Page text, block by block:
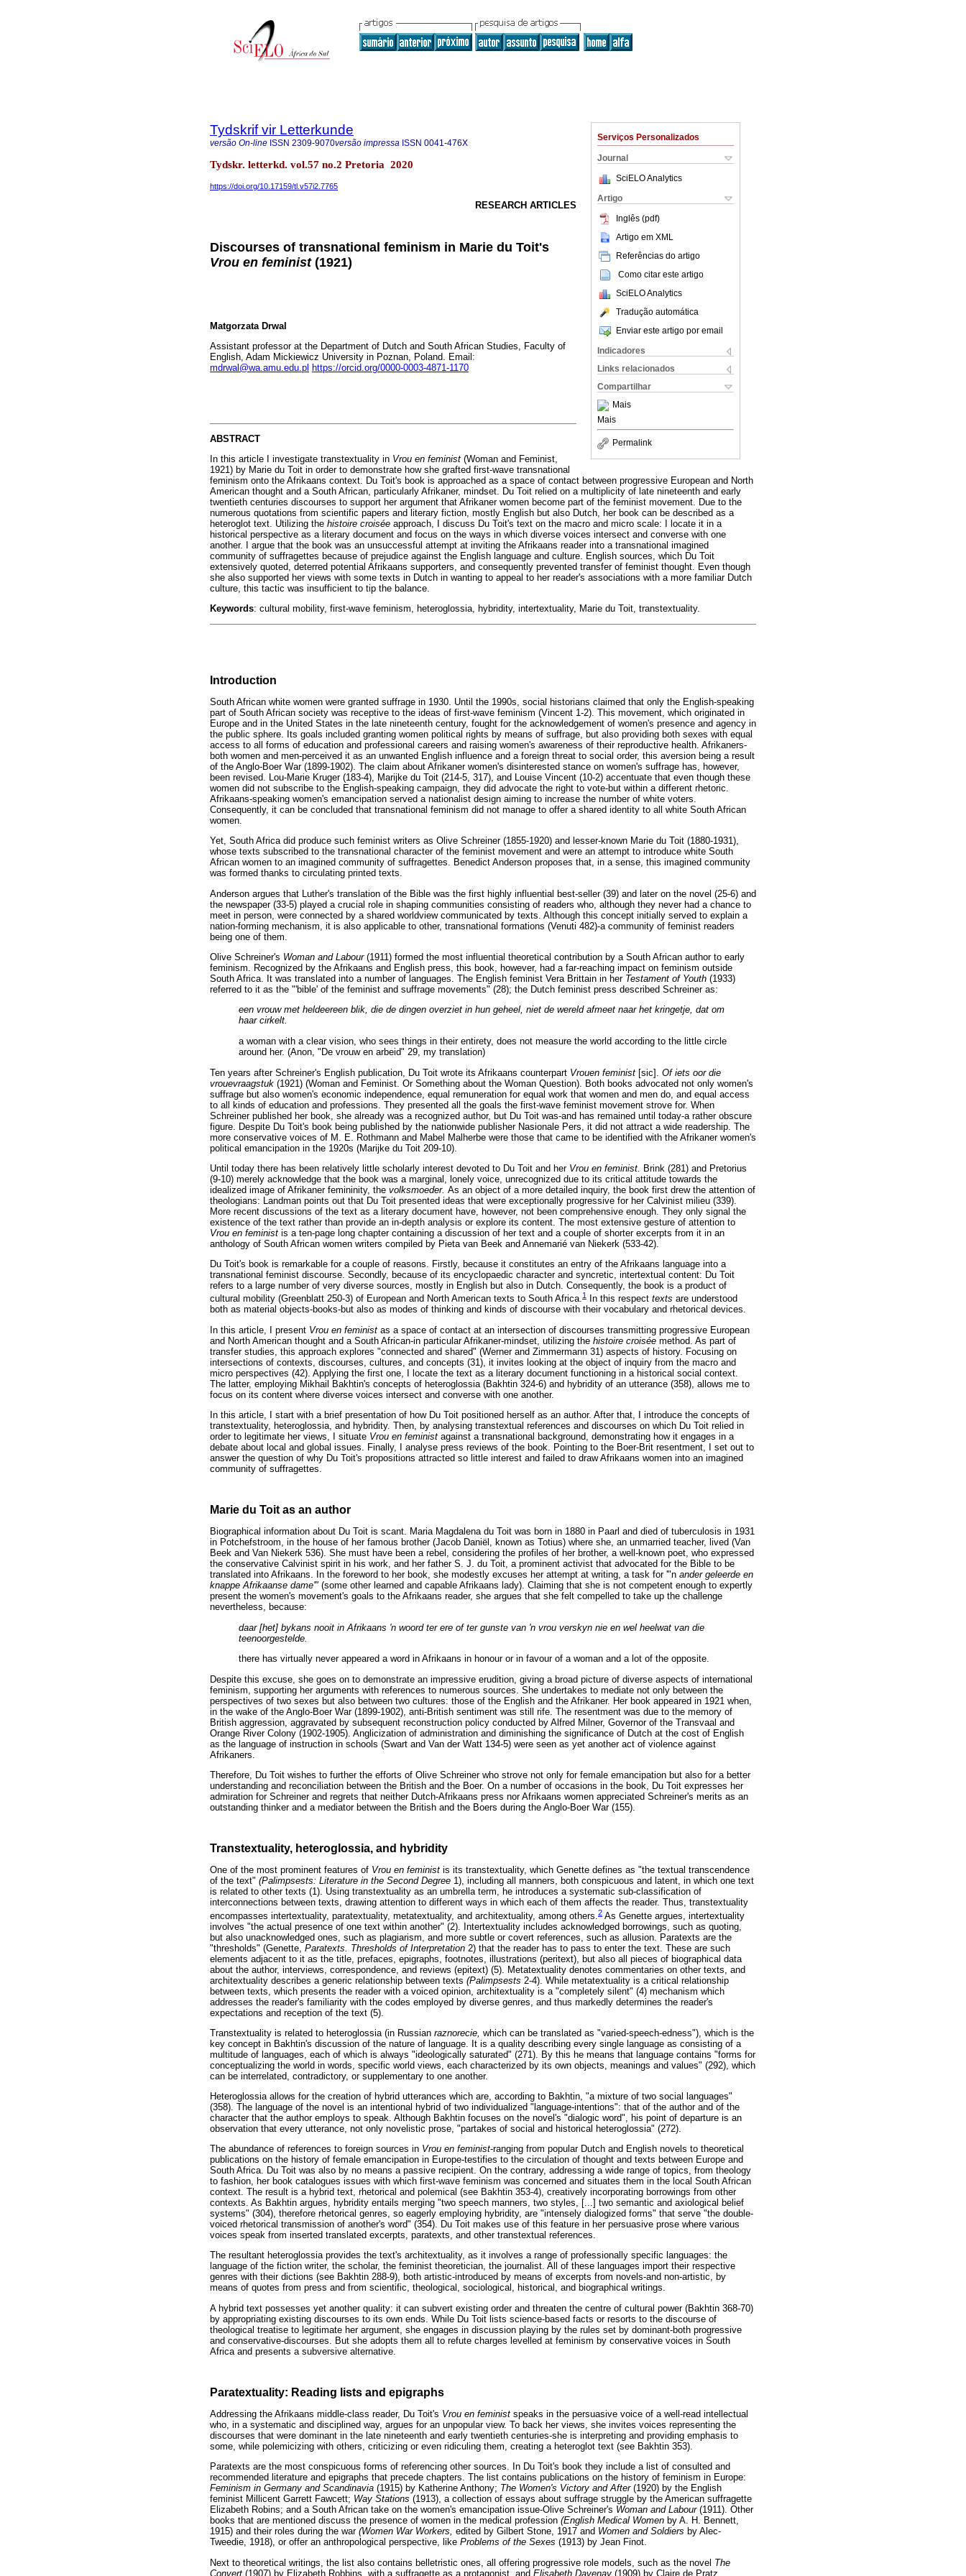
Serviços Personalizados
Journal
SciELO Analytics
Artigo
Inglês (pdf)
Artigo em XML
Referências do artigo
Como citar este artigo
SciELO Analytics
Tradução automática
Enviar este artigo por email
Indicadores
Links relacionados
Compartilhar
Mais
Mais
Permalink
Tydskrif vir Letterkunde
versão On-line ISSN 2309-9070versão impressa ISSN 0041-476X
Tydskr. letterkd. vol.57 no.2 Pretoria 2020
https://doi.org/10.17159/tl.v57i2.7765
RESEARCH ARTICLES
Discourses of transnational feminism in Marie du Toit's
Vrou en feminist (1921)
Matgorzata Drwal
Assistant professor at the Department of Dutch and South African Studies, Faculty of
English, Adam Mickiewicz University in Poznan, Poland. Email:
mdrwal@wa.amu.edu.pl https://orcid.org/0000-0003-4871-1170
ABSTRACT
In this article I investigate transtextuality in Vrou en feminist (Woman and Feminist,
1921) by Marie du Toit in order to demonstrate how she grafted first-wave transnational
feminism onto the Afrikaans context. Du Toit's book is approached as a space of contact between progressive European and North
American thought and a South African, particularly Afrikaner, mindset. Du Toit relied on a multiplicity of late nineteenth and early
twentieth centuries discourses to support her argument that Afrikaner women become part of the feminist movement. Due to the
numerous quotations from scientific papers and literary fiction, mostly English but also Dutch, her book can be described as a
heteroglot text. Utilizing the histoire croisée approach, I discuss Du Toit's text on the macro and micro scale: I locate it in a
historical perspective as a literary document and focus on the ways in which diverse voices intersect and converse with one
another. I argue that the book was an unsuccessful attempt at inviting the Afrikaans reader into a transnational imagined
community of suffragettes because of prejudice against the English language and culture. English sources, which Du Toit
extensively quoted, deterred potential Afrikaans supporters, and consequently prevented transfer of feminist thought. Even though
she also supported her views with some texts in Dutch in wanting to appeal to her reader's associations with a more familiar Dutch
culture, this tactic was insufficient to tip the balance.
Keywords: cultural mobility, first-wave feminism, heteroglossia, hybridity, intertextuality, Marie du Toit, transtextuality.
Introduction
South African white women were granted suffrage in 1930. Until the 1990s, social historians claimed that only the English-speaking
part of South African society was receptive to the ideas of first-wave feminism (Vincent 1-2). This movement, which originated in
Europe and in the United States in the late nineteenth century, fought for the acknowledgement of women's presence and agency in
the public sphere. Its goals included granting women political rights by means of suffrage, but also providing both sexes with equal
access to all forms of education and professional careers and raising women's awareness of their reproductive health. Afrikaners-
both women and men-perceived it as an unwanted English influence and a foreign threat to social order, this aversion being a result
of the Anglo-Boer War (1899-1902). The claim about Afrikaner women's disinterested stance on women's suffrage has, however,
been revised. Lou-Marie Kruger (183-4), Marijke du Toit (214-5, 317), and Louise Vincent (10-2) accentuate that even though these
women did not subscribe to the English-speaking campaign, they did advocate the right to vote-but within a different rhetoric.
Afrikaans-speaking women's emancipation served a nationalist design aiming to increase the number of white voters.
Consequently, it can be concluded that transnational feminism did not manage to offer a shared identity to all white South African
women.
Yet, South Africa did produce such feminist writers as Olive Schreiner (1855-1920) and lesser-known Marie du Toit (1880-1931),
whose texts subscribed to the transnational character of the feminist movement and were an attempt to introduce white South
African women to an imagined community of suffragettes. Benedict Anderson proposes that, in a sense, this imagined community
was formed thanks to circulating printed texts.
Anderson argues that Luther's translation of the Bible was the first highly influential best-seller (39) and later on the novel (25-6) and
the newspaper (33-5) played a crucial role in shaping communities consisting of readers who, although they never had a chance to
meet in person, were connected by a shared worldview communicated by texts. Although this concept initially served to explain a
nation-forming mechanism, it is also applicable to other, transnational formations (Venuti 482)-a community of feminist readers
being one of them.
Olive Schreiner's Woman and Labour (1911) formed the most influential theoretical contribution by a South African author to early
feminism. Recognized by the Afrikaans and English press, this book, however, had a far-reaching impact on feminism outside
South Africa. It was translated into a number of languages. The English feminist Vera Brittain in her Testament of Youth (1933)
referred to it as the "'bible' of the feminist and suffrage movements" (28); the Dutch feminist press described Schreiner as:
een vrouw met heldeereen blik, die de dingen overziet in hun geheel, niet de wereld afmeet naar het kringetje, dat om
haar cirkelt.
a woman with a clear vision, who sees things in their entirety, does not measure the world according to the little circle
around her. (Anon, "De vrouw en arbeid" 29, my translation)
Ten years after Schreiner's English publication, Du Toit wrote its Afrikaans counterpart Vrouen feminist [sic]. Of iets oor die
vrouevraagstuk (1921) (Woman and Feminist. Or Something about the Woman Question). Both books advocated not only women's
suffrage but also women's economic independence, equal remuneration for equal work that women and men do, and equal access
to all kinds of education and professions. They presented all the goals the first-wave feminist movement strove for. When
Schreiner published her book, she already was a recognized author, but Du Toit was-and has remained until today-a rather obscure
figure. Despite Du Toit's book being published by the nationwide publisher Nasionale Pers, it did not attract a wide readership. The
more conservative voices of M. E. Rothmann and Mabel Malherbe were those that came to be identified with the Afrikaner women's
political emancipation in the 1920s (Marijke du Toit 209-10).
Until today there has been relatively little scholarly interest devoted to Du Toit and her Vrou en feminist.
Brink (281) and Pretorius
(9-10) merely acknowledge that the book was a marginal, lonely voice, unrecognized due to its critical attitude towards the
idealized image of Afrikaner femininity, the volksmoeder. As an object of a more detailed inquiry, the book first drew the attention of
theologians: Landman points out that Du Toit presented ideas that were exceptionally progressive for her Calvinist milieu (339).
More recent discussions of the text as a literary document have, however, not been comprehensive enough. They only signal the
existence of the text rather than provide an in-depth analysis or explore its content. The most extensive gesture of attention to
Vrou en feminist is a ten-page long chapter containing a discussion of her text and a couple of shorter excerpts from it in an
anthology of South African women writers compiled by Pieta van Beek and Annemarié van Niekerk (533-42).
Du Toit's book is remarkable for a couple of reasons. Firstly, because it constitutes an entry of the Afrikaans language into a
transnational feminist discourse. Secondly, because of its encyclopaedic character and syncretic, intertextual content: Du Toit
refers to a large number of very diverse sources, mostly in English but also in Dutch. Consequently, the book is a product of
cultural mobility (Greenblatt 250-3) of European and North American texts to South Africa.1 In this respect texts are understood
both as material objects-books-but also as modes of thinking and kinds of discourse with their vocabulary and rhetorical devices.
In this article, I present Vrou en feminist as a space of contact at an intersection of discourses transmitting progressive European
and North American thought and a South African-in particular Afrikaner-mindset, utilizing the histoire croisée method. As part of
transfer studies, this approach explores "connected and shared" (Werner and Zimmermann 31) aspects of history. Focusing on
intersections of contexts, discourses, cultures, and concepts (31), it invites looking at the object of inquiry from the macro and
micro perspectives (42). Applying the first one, I locate the text as a literary document functioning in a historical social context.
The latter, employing Mikhail Bakhtin's concepts of heteroglossia (Bakhtin 324-6) and hybridity of an utterance (358), allows me to
focus on its content where diverse voices intersect and converse with one another.
In this article, I start with a brief presentation of how Du Toit positioned herself as an author. After that, I introduce the concepts of
transtextuality, heteroglossia, and hybridity. Then, by analysing transtextual references and discourses on which Du Toit relied in
order to legitimate her views, I situate Vrou en feminist against a transnational background, demonstrating how it engages in a
debate about local and global issues. Finally, I analyse press reviews of the book. Pointing to the Boer-Brit resentment, I set out to
answer the question of why Du Toit's propositions attracted so little interest and failed to draw Afrikaans women into an imagined
community of suffragettes.
Marie du Toit as an author
Biographical information about Du Toit is scant. Maria Magdalena du Toit was born in 1880 in Paarl and died of tuberculosis in 1931
in Potchefstroom, in the house of her famous brother (Jacob Daniël, known as Totius) where she, an unmarried teacher, lived (Van
Beek and Van Niekerk 536). She must have been a rebel, considering the profiles of her brother, a well-known poet, who expressed
the conservative Calvinist spirit in his work, and her father S. J. du Toit, a prominent activist that advocated for the Bible to be
translated into Afrikaans. In the foreword to her book, she modestly excuses her attempt at writing, a task for '"n ander geleerde en
knappe Afrikaanse dame'" (some other learned and capable Afrikaans lady). Claiming that she is not competent enough to expertly
present the women's movement's goals to the Afrikaans reader, she argues that she felt compelled to take up the challenge
nevertheless, because:
daar [het] bykans nooit in Afrikaans 'n woord ter ere of ter gunste van 'n vrou verskyn nie en wel heelwat van die
teenoorgestelde.
there has virtually never appeared a word in Afrikaans in honour or in favour of a woman and a lot of the opposite.
Despite this excuse, she goes on to demonstrate an impressive erudition, giving a broad picture of diverse aspects of international
feminism, supporting her arguments with references to numerous sources. She undertakes to mediate not only between the
perspectives of two sexes but also between two cultures: those of the English and the Afrikaner. Her book appeared in 1921 when,
in the wake of the Anglo-Boer War (1899-1902), anti-British sentiment was still rife. The resentment was due to the memory of
British aggression, aggravated by subsequent reconstruction policy conducted by Alfred Milner, Governor of the Transvaal and
Orange River Colony (1902-1905). Anglicization of administration and diminishing the significance of Dutch at the cost of English
as the language of instruction in schools (Swart and Van der Watt 134-5) were seen as yet another act of violence against
Afrikaners.
Therefore, Du Toit wishes to further the efforts of Olive Schreiner who strove not only for female emancipation but also for a better
understanding and reconciliation between the British and the Boer. On a number of occasions in the book, Du Toit expresses her
admiration for Schreiner and regrets that neither Dutch-Afrikaans press nor Afrikaans women appreciated Schreiner's merits as an
outstanding thinker and a mediator between the British and the Boers during the Anglo-Boer War (155).
Transtextuality, heteroglossia, and hybridity
One of the most prominent features of Vrou en feminist is its transtextuality, which Genette defines as "the textual transcendence
of the text" (Palimpsests: Literature in the Second Degree 1), including all manners, both conspicuous and latent, in which one text
is related to other texts (1). Using transtextuality as an umbrella term, he introduces a systematic sub-classification of
interconnections between texts, drawing attention to different ways in which each of them affects the reader. Thus, transtextuality
encompasses intertextuality, paratextuality, metatextuality, and architextuality, among others. 2 As Genette argues, intertextuality
involves "the actual presence of one text within another" (2). Intertextuality includes acknowledged borrowings, such as quoting,
but also unacknowledged ones, such as plagiarism, and more subtle or covert references, such as allusion. Paratexts are the
"thresholds" (Genette, Paratexts. Thresholds of Interpretation 2) that the reader has to pass to enter the text. These are such
elements adjacent to it as the title, prefaces, epigraphs, footnotes, illustrations (peritext), but also all pieces of biographical data
about the author, interviews, correspondence, and reviews (epitext) (5). Metatextuality denotes commentaries on other texts, and
architextuality describes a generic relationship between texts (Palimpsests 2-4). While metatextuality is a critical relationship
between texts, which presents the reader with a voiced opinion, architextuality is a "completely silent" (4) mechanism which
addresses the reader's familiarity with the codes employed by diverse genres, and thus markedly determines the reader's
expectations and reception of the text (5).
Transtextuality is related to heteroglossia (in Russian raznorecie, which can be translated as "varied-speech-edness"), which is the
key concept in Bakhtin's discussion of the nature of language. It is a quality describing every single language as consisting of a
multitude of languages, each of which is always "ideologically saturated" (271). By this he means that language contains "forms for
conceptualizing the world in words, specific world views, each characterized by its own objects, meanings and values" (292), which
can be interrelated, contradictory, or supplementary to one another.
Heteroglossia allows for the creation of hybrid utterances which are, according to Bakhtin, "a mixture of two social languages"
(358). The language of the novel is an intentional hybrid of two individualized "language-intentions": that of the author and of the
character that the author employs to speak. Although Bakhtin focuses on the novel's "dialogic word", his point of departure is an
observation that every utterance, not only novelistic prose, "partakes of social and historical heteroglossia" (272).
The abundance of references to foreign sources in Vrou en feminist-ranging from popular Dutch and English novels to theoretical
publications on the history of female emancipation in Europe-testifies to the circulation of thought and texts between Europe and
South Africa. Du Toit was also by no means a passive recipient. On the contrary, addressing a wide range of topics, from theology
to fashion, her book catalogues issues with which first-wave feminism was concerned and situates them in the local South African
context. The result is a hybrid text, rhetorical and polemical (see Bakhtin 353-4), creatively incorporating borrowings from other
contexts. As Bakhtin argues, hybridity entails merging "two speech manners, two styles, [...] two semantic and axiological belief
systems" (304), therefore rhetorical genres, so eagerly employing hybridity, are "intensely dialogized forms" that serve "the double-
voiced rhetorical transmission of another's word" (354). Du Toit makes use of this feature in her persuasive prose where various
voices speak from inserted translated excerpts, paratexts, and other transtextual references.
The resultant heteroglossia provides the text's architextuality, as it involves a range of professionally specific languages: the
language of the fiction writer, the scholar, the feminist theoretician, the journalist. All of these languages import their respective
genres with their dictions (see Bakhtin 288-9), both artistic-introduced by means of excerpts from novels-and non-artistic, by
means of quotes from press and from scientific, theological, sociological, historical, and biographical writings.
A hybrid text possesses yet another quality: it can subvert existing order and threaten the centre of cultural power (Bakhtin 368-70)
by appropriating existing discourses to its own ends. While Du Toit lists science-based facts or resorts to the discourse of
theological treatise to legitimate her argument, she engages in discussion playing by the rules set by dominant-both progressive
and conservative-discourses. But she adopts them all to refute charges levelled at feminism by conservative voices in South
Africa and presents a subversive alternative.
Paratextuality: Reading lists and epigraphs
Addressing the Afrikaans middle-class reader, Du Toit's Vrou en feminist speaks in the persuasive voice of a well-read intellectual
who, in a systematic and disciplined way, argues for an unpopular view. To back her views, she invites voices representing the
discourses that were dominant in the late nineteenth and early twentieth centuries-she is interpreting and providing emphasis to
some, while polemicizing with others, criticizing or even ridiculing them, creating a heteroglot text (see Bakhtin 353).
Paratexts are the most conspicuous forms of referencing other sources. In Du Toit's book they include a list of consulted and
recommended literature and epigraphs that precede chapters. The list contains publications on the history of feminism in Europe:
Feminism in Germany and Scandinavia (1915) by Katherine Anthony; The Women's Victory and After (1920) by the English
feminist Millicent Garrett Fawcett; Way Stations (1913), a collection of essays about suffrage struggle by the American suffragette
Elizabeth Robins; and a South African take on the women's emancipation issue-Olive Schreiner's Woman and Labour (1911). Other
books that are mentioned discuss the presence of women in the medical profession (English Medical Women by A. H. Bennett,
1915) and their roles during the war (Women War Workers, edited by Gilbert Stone, 1917 and Women and Soldiers by Alec-
Tweedie, 1918), or offer an anthropological perspective, like Problems of the Sexes (1913) by Jean Finot.
Next to theoretical writings, the list also contains belletristic ones, all offering progressive role models, such as the novel The
Convert (1907) by Elizabeth Robbins, with a suffragette as a protagonist, and Elisabeth Davenay (1909) by Claire de Pratz,